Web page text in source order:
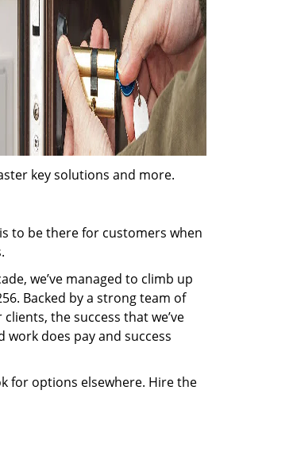
key solutions and more.
to be there for customers when
we’ve managed to climb up
Backed by a strong team of
the success that we’ve
work does pay and success
for options elsewhere. Hire the